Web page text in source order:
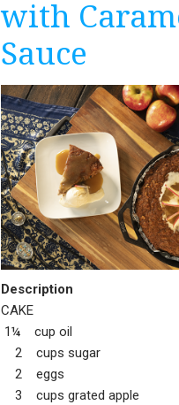
with
Sauce
Description
CAKE
1¼ cup oil
2 cups sugar
2 eggs
3 cups grated apple